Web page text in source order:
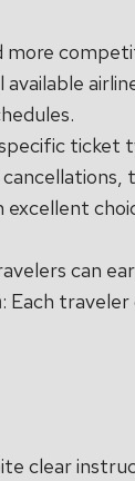
more
available
ticket
excellent
can
: Each
clear